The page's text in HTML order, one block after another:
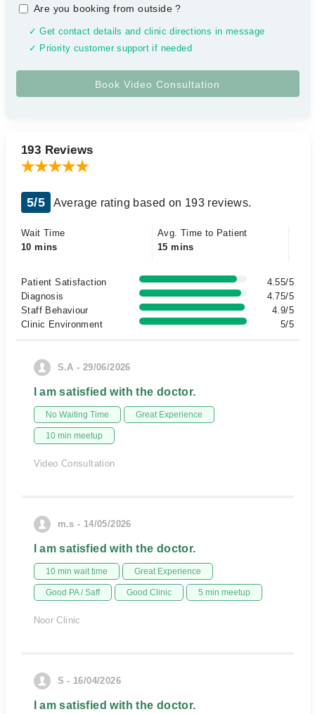
Are you booking from outside?
✓ Get contact details and clinic directions in message
✓ Priority customer support if needed
193 Reviews
5/5 Average rating based on 193 reviews.
Wait Time
10 mins
Avg. Time to Patient
15 mins
Patient Satisfaction
4.55/5
Diagnosis
4.75/5
Staff Behaviour
4.9/5
Clinic Environment
5/5
S.A - 29/06/2026
I am satisfied with the doctor.
No Waiting Time Great Experience
10 min meetup
Video Consultation
m.s - 14/05/2026
I am satisfied with the doctor.
10 min wait time Great Experience
Good PA / Saff Good Clinic 5 min meetup
Noor Clinic
S - 16/04/2026
I am satisfied with the doctor.